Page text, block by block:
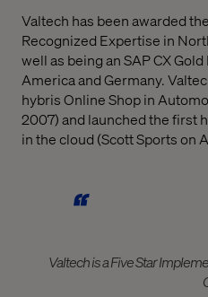
Valtech has been awarded
Recognized Expertise in
well as being an SAP CX
America and Germany.
hybris Online Shop in
2007) and launched the first
in the cloud (Scott Sports on
Valtech is a Five Star